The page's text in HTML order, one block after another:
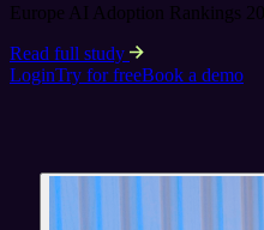
Europe AI Adoption Rankings
Read full study
LoginTry for freeBook a demo